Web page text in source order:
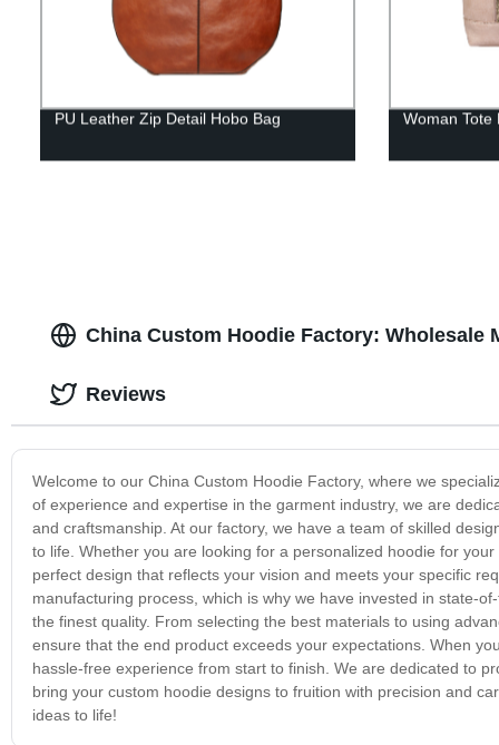
PU Leather Zip Detail Hobo Bag Woman Tote
China Custom Hoodie Factory: Wholesale
Welcome to our China Custom Hoodie Factory, where we
of experience and expertise in the garment industry, we are
and craftsmanship. At our factory, we have a team of skilled
to life. Whether you are looking for a personalized hoodie for
perfect design that reflects your vision and meets your specific
manufacturing process, which is why we have invested in state-
the finest quality. From selecting the best materials to using
ensure that the end product exceeds your expectations. When
hassle-free experience from start to finish. We are dedicated to
bring your custom hoodie designs to fruition with precision and
ideas to life!
Reviews